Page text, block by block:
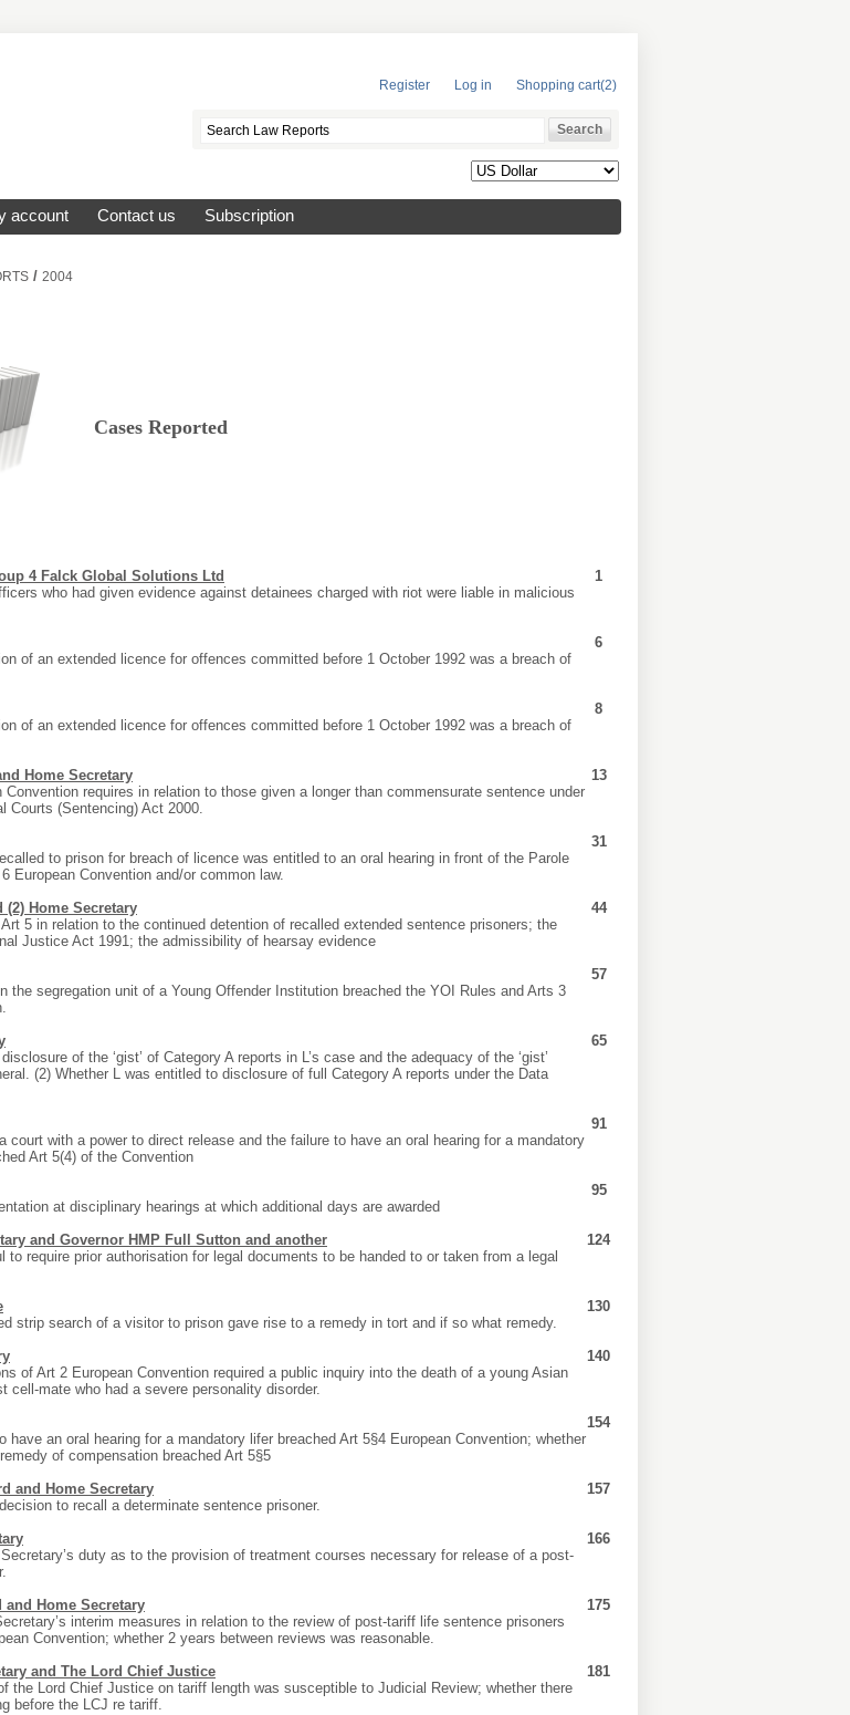
Register Log in Shopping cart(2)
account Contact us Subscription
/ 2004
Cases Reported
4 Falck Global Solutions Ltd
1
who had given evidence against detainees charged with riot were liable in malicious
6
of an extended licence for offences committed before 1 October 1992 was a breach of
8
of an extended licence for offences committed before 1 October 1992 was a breach of
Home Secretary
13
Convention requires in relation to those given a longer than commensurate sentence under
Courts (Sentencing) Act 2000.
31
to prison for breach of licence was entitled to an oral hearing in front of the Parole
European Convention and/or common law.
(2) Home Secretary
44
5 in relation to the continued detention of recalled extended sentence prisoners; the
Justice Act 1991; the admissibility of hearsay evidence
57
the segregation unit of a Young Offender Institution breached the YOI Rules and Arts 3
65
of the ‘gist’ of Category A reports in L’s case and the adequacy of the ‘gist’
(2) Whether L was entitled to disclosure of full Category A reports under the Data
91
court with a power to direct release and the failure to have an oral hearing for a mandatory
Art 5(4) of the Convention
95
at disciplinary hearings at which additional days are awarded
and Governor HMP Full Sutton and another
124
to require prior authorisation for legal documents to be handed to or taken from a legal
130
strip search of a visitor to prison gave rise to a remedy in tort and if so what remedy.
140
of Art 2 European Convention required a public inquiry into the death of a young Asian
cell-mate who had a severe personality disorder.
154
have an oral hearing for a mandatory lifer breached Art 5§4 European Convention; whether
of compensation breached Art 5§5
and Home Secretary
157
to recall a determinate sentence prisoner.
166
duty as to the provision of treatment courses necessary for release of a post-
and Home Secretary
175
interim measures in relation to the review of post-tariff life sentence prisoners
Convention; whether 2 years between reviews was reasonable.
and The Lord Chief Justice
181
the Lord Chief Justice on tariff length was susceptible to Judicial Review; whether there
before the LCJ re tariff.